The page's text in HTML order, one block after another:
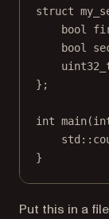
struct
bool
bool
};
int main(
std
}
Put this in a